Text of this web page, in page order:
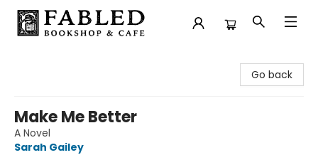
Go back
Make Me Better
A Novel
Sarah Gailey